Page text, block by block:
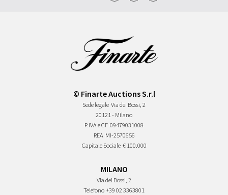
© Finarte Auctions S.r.l
Sede legale Via dei Bossi, 2
20121 - Milano
P.IVA e CF 09479031008
REA MI-2570656
Capitale Sociale € 100.000
MILANO
Via dei Bossi, 2
Telefono +39 02 3363801